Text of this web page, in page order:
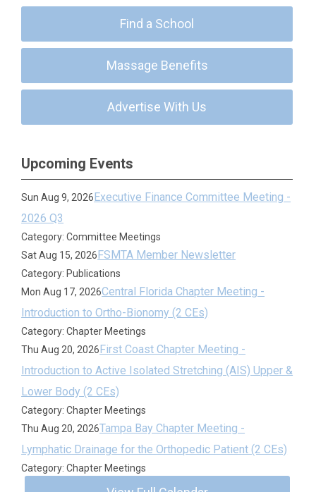
Find a School
Massage Benefits
Advertise With Us
Upcoming Events
Sun Aug 9, 2026Executive Finance Committee Meeting -
2026 Q3
Category: Committee Meetings
Sat Aug 15, 2026FSMTA Member Newsletter
Category: Publications
Mon Aug 17, 2026Central Florida Chapter Meeting -
Introduction to Ortho-Bionomy (2 CEs)
Category: Chapter Meetings
Thu Aug 20, 2026First Coast Chapter Meeting -
Introduction to Active Isolated Stretching (AIS) Upper &
Lower Body (2 CEs)
Category: Chapter Meetings
Thu Aug 20, 2026Tampa Bay Chapter Meeting -
Lymphatic Drainage for the Orthopedic Patient (2 CEs)
Category: Chapter Meetings